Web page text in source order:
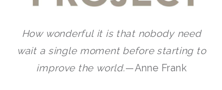
How wonderful it is that nobody need
wait a single moment before starting to
improve the world.—Anne Frank